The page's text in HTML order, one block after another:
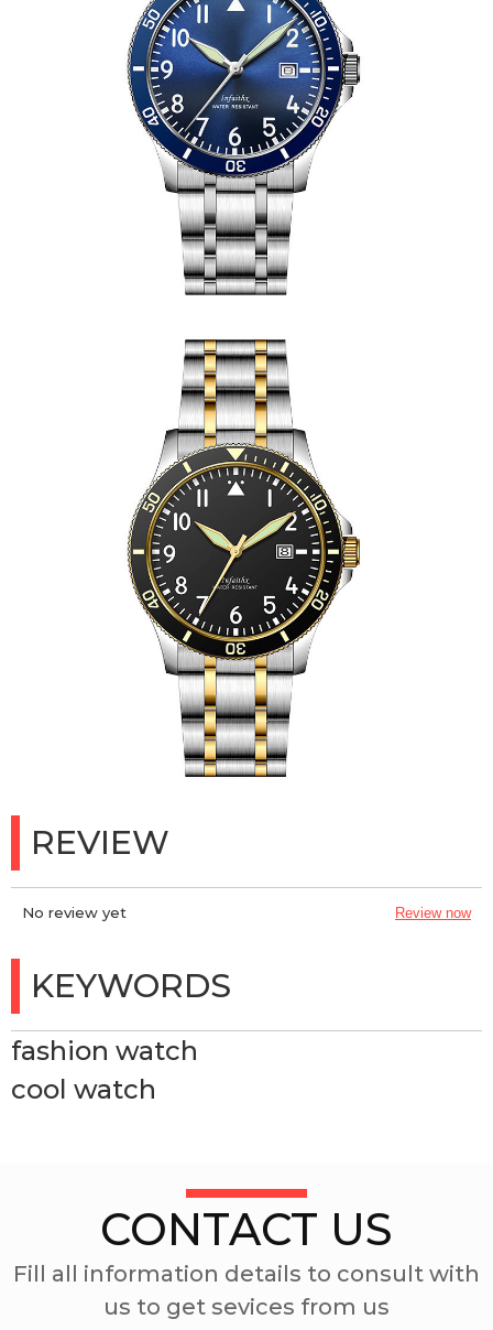
REVIEW
No review yet Review now
KEYWORDS
fashion watch
cool watch
CONTACT US
Fill all information details to consult with
us to get sevices from us